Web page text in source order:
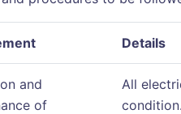
Details
and
of
All